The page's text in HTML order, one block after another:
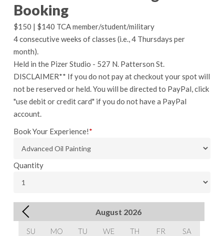
Booking
$150 | $140 TCA member/student/military
4 consecutive weeks of classes (i.e., 4 Thursdays per
month).
Held in the Pizer Studio - 527 N. Patterson St.
DISCLAIMER** If you do not pay at checkout your spot will
not be reserved or held. You will be directed to PayPal, click
"use debit or credit card" if you do not have a PayPal
account.
Book Your Experience!*
Quantity
August 2026
SU MO TU WE TH FR SA